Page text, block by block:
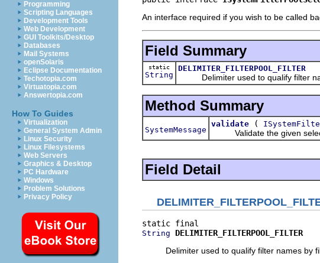
Programming
Scripting Languages
Development Tools
Web Development
GUI Toolkits/Desktop
Databases
Mail Systems
openSolaris
Eclipse Documentation
Techotopia.com
Virtuatopia.com
Answertopia.com
How To Guides
Virtualization
General System Admin
Linux Security
Linux Filesystems
Web Servers
Graphics & Desktop
PC Hardware
Windows
Problem Solutions
Privacy Policy
An interface required if you wish to be called
Field Summary
static
String
DELIMITER_FILTERPOOL_FILTER
Delimiter used to qualify filter
Method Summary
SystemMessage
validate (
Validate the given
Field Detail
String
DELIMITER_FILTERPOOL_FILTER
Delimiter used to qualify filter names by